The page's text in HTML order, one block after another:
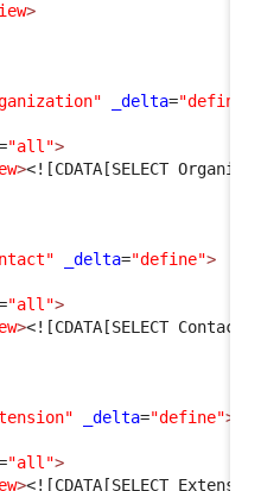
>
_delta="define"
"all">
><![CDATA[SELECT
_delta="define">
"all">
><![CDATA[SELECT Contact
_delta="define">
"all">
><![CDATA[SELECT